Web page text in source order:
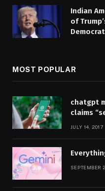
Indian
of
MOST POPULAR
chatgpt
claims
JULY 14, 2017
SEPTEMBER